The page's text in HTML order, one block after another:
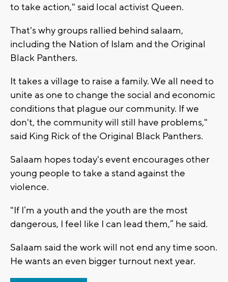
to take action," said local activist Queen.
That's why groups rallied behind salaam,
including the Nation of Islam and the Original
Black Panthers.
It takes a village to raise a family. We all need to
unite as one to change the social and economic
conditions that plague our community. If we
don't, the community will still have problems,"
said King Rick of the Original Black Panthers.
Salaam hopes today's event encourages other
young people to take a stand against the
violence.
"If I’m a youth and the youth are the most
dangerous, I feel like I can lead them,” he said.
Salaam said the work will not end any time soon.
He wants an even bigger turnout next year.